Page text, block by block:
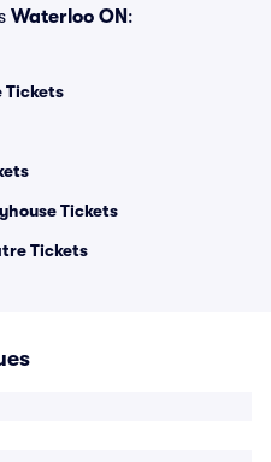
Waterloo ON :
Tickets
Tickets
Tickets